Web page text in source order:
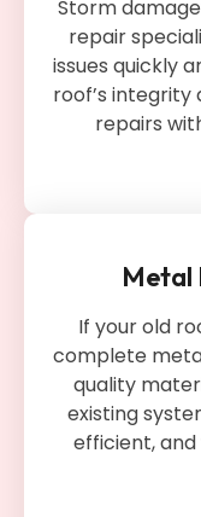
Storm
repair
issues quickly
roof’s
repairs
Metal
If your old
complete
quality
existing
efficient,